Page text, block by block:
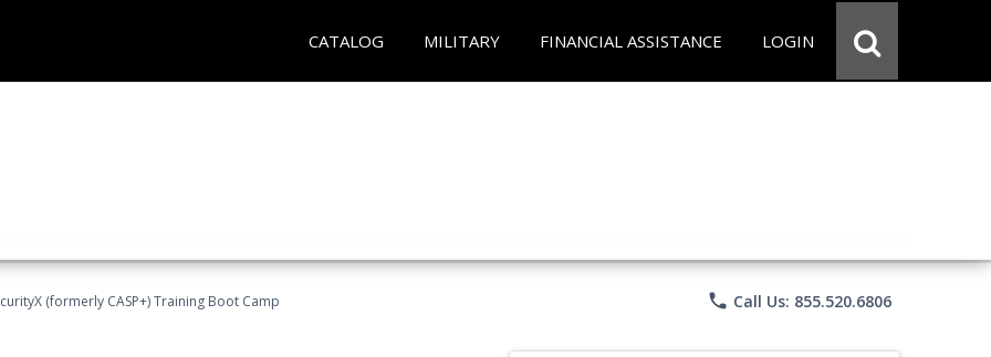
CATALOG MILITARY FINANCIAL ASSISTANCE LOGIN
(formerly CASP+) Training Boot Camp phone Call Us: 855.520.6806